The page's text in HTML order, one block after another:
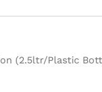
(2.5ltr/Plastic